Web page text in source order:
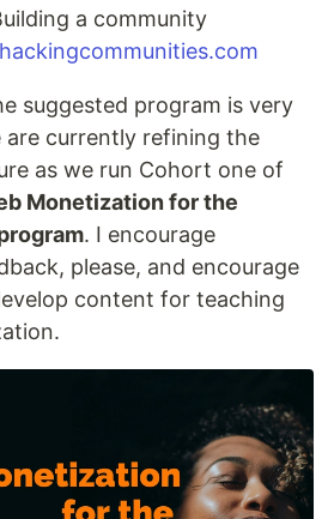
a community
suggested program is very
are currently refining the
as we run Cohort one of
Monetization for the
. I encourage
please, and encourage
content for teaching